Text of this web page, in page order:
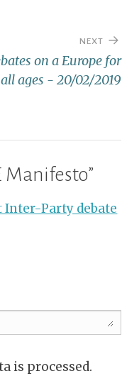
NEXT
on a Europe for
all ages - 20/02/2019
Manifesto”
Inter-Party debate
is processed.